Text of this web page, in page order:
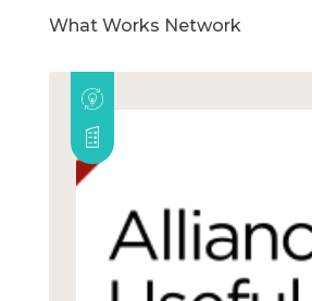
What Works Network